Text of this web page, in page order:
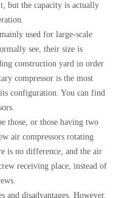
but the capacity is actually
used for large-scale
see, their size is
construction yard in order
compressor is the most
configuration. You can find
those, or those having two
air compressors rotating
is no difference, and the air
receiving place, instead of
and disadvantages. However,